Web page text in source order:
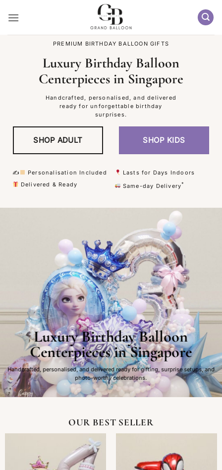
PREMIUM BIRTHDAY BALLOON GIFTS
Luxury Birthday Balloon
Centerpieces in Singapore
Handcrafted, personalised, and delivered
ready for unforgettable birthday
surprises.
SHOP ADULT SHOP KIDS
✍ Personalisation Included
Lasts for Days Indoors
Delivered & Ready
Same-day Delivery*
Luxury Birthday Balloon
Centerpieces in Singapore
Handcrafted, personalised, and delivered ready for gifting, surprise setups, and
photo-worthy celebrations.
OUR BEST SELLER